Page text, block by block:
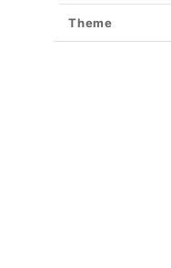
Theme